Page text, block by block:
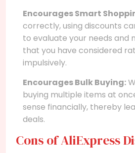
Encourages Smart
correctly, using discounts
to evaluate your needs and
that you have considered
impulsively.
Encourages Bulk Buying:
buying multiple items at
sense financially, thereby
deals.
Cons of AliExpress